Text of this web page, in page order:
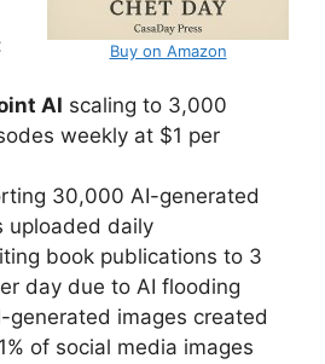
Buy on Amazon
AI scaling to 3,000
weekly at $1 per
30,000 AI-generated
uploaded daily
book publications to 3
day due to AI flooding
generated images created
of social media images